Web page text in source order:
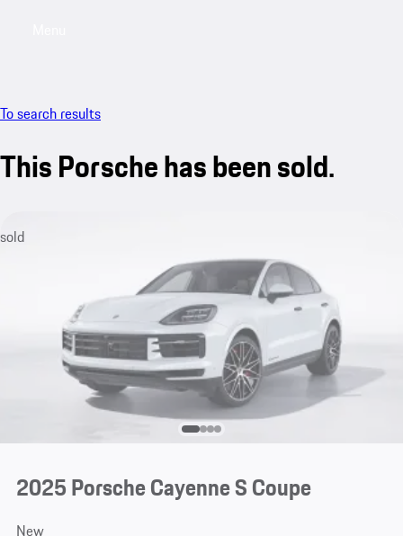
To search results
This Porsche has been sold.
sold
2025 Porsche Cayenne S Coupe
New